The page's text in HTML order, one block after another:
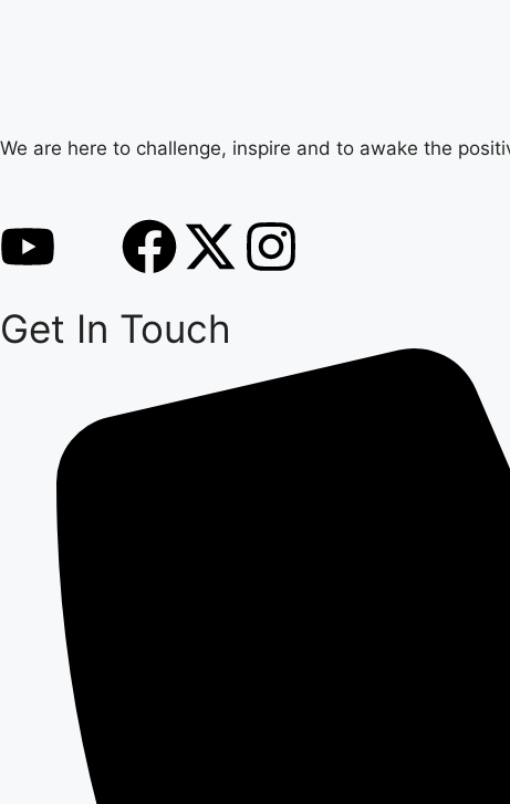
We are here to challenge, inspire and to awake the
Get In Touch